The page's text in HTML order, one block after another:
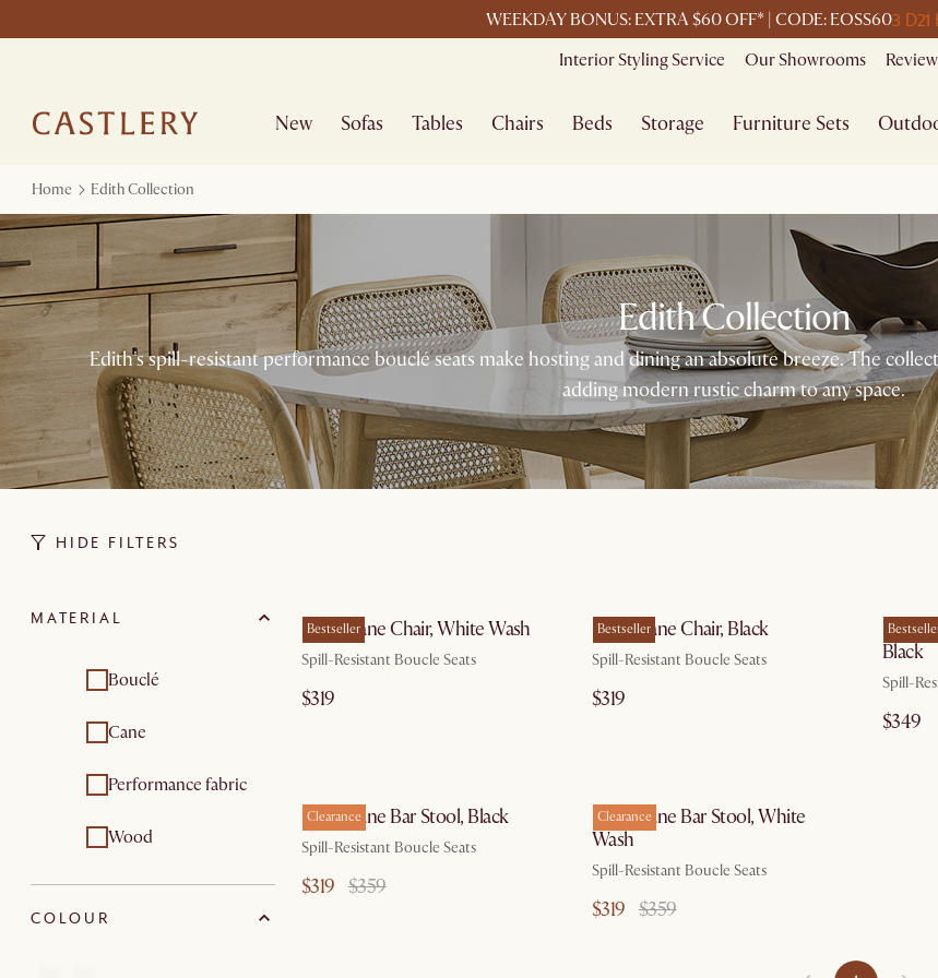
WEEKDAY BONUS: EXTRA $60 OFF* | CODE: EOSS603 D21
Interior Styling Service Our Showrooms
New Sofas Tables Chairs Beds Storage Furniture Sets
Home Edith Collection
Edith Collection
Edith's spill-resistant performance bouclé seats make hosting and dining an absolute breeze. The
adding modern rustic charm to any space.​
HIDE FILTERS
MATERIAL
Bouclé
Cane
Performance fabric
Wood
COLOUR
Bestseller
Edith Cane Chair, White Wash
Spill-Resistant Boucle Seats
$319
Bestseller
Edith Cane Chair, Black
Spill-Resistant Boucle Seats
$319
Edith
Black
Spill-
$349
Clearance
Edith Cane Bar Stool, Black
Spill-Resistant Boucle Seats
$319 $359
Clearance
Edith Cane Bar Stool, White
Wash
Spill-Resistant Boucle Seats
$319 $359